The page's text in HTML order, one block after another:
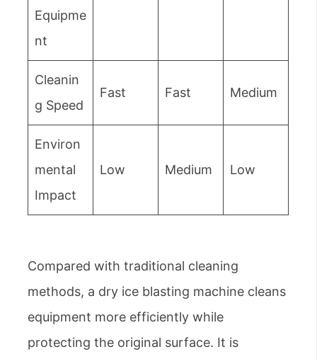
Equipme
nt
Cleanin
g Speed
Fast Fast Medium
Environ
mental
Impact
Low Medium Low
Compared with traditional cleaning
methods, a dry ice blasting machine cleans
equipment more efficiently while
protecting the original surface. It is